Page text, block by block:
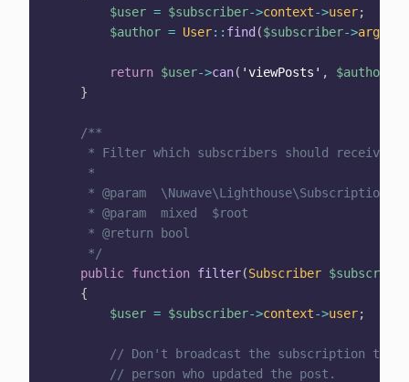
$user = $subscriber->context->user;
$author = User:: find ($subscriber->args
return $user->can( 'viewPosts' , $author
}
/**
* Filter which subscribers should receive
     *
* @param
     * @param  mixed  $root
     * @return bool
     */
public function filter(Subscriber $subscriber
{
$user = $subscriber->context->user;
// Don't broadcast the subscription to
// person who updated the post.